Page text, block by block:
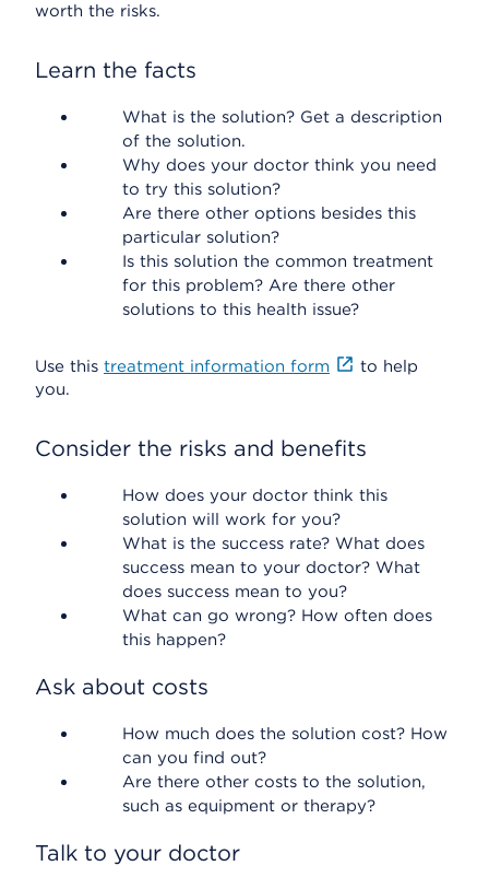
worth the risks.
Learn the facts
What is the solution? Get a description
of the solution.
Why does your doctor think you need
to try this solution?
Are there other options besides this
particular solution?
Is this solution the common treatment
for this problem? Are there other
solutions to this health issue?
Use this treatment information form
to help
you.
Consider the risks and benefits
How does your doctor think this
solution will work for you?
What is the success rate? What does
success mean to your doctor? What
does success mean to you?
What can go wrong? How often does
this happen?
Ask about costs
How much does the solution cost? How
can you find out?
Are there other costs to the solution,
such as equipment or therapy?
Talk to your doctor